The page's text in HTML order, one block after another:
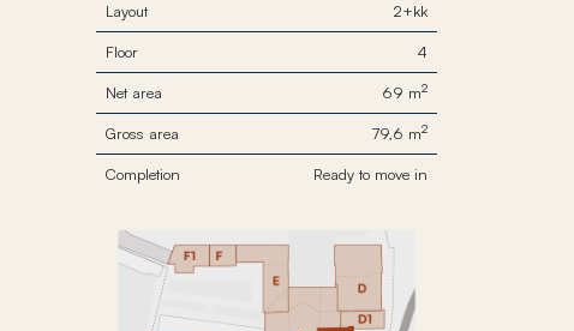
Layout 2+kk
Floor 4
Net area 69 m2
Gross area 79,6 m2
Completion Ready to move in